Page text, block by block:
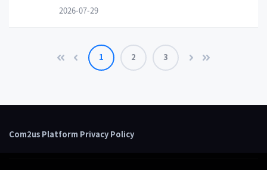
2026-07-29
1 2 3
Com2us Platform Privacy Policy